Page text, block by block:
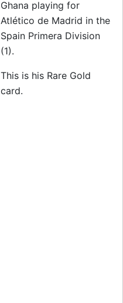
Ghana playing for
Atlético de Madrid in the
Spain Primera Division
(1).
This is his Rare Gold
card.